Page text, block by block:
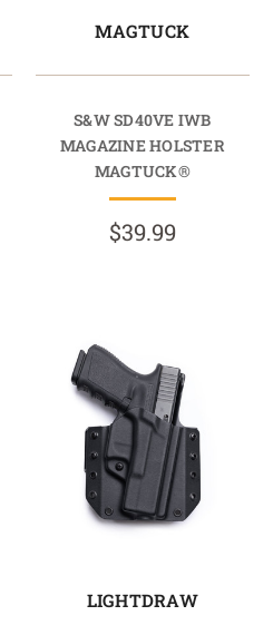
MAGTUCK
S&W SD40VE IWB
MAGAZINE HOLSTER
MAGTUCK®
$39.99
LIGHTDRAW